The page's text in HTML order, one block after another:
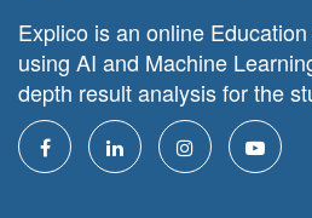
Explico is an online
using AI and Machine
depth result analysis for the